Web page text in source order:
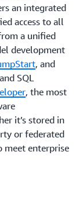
an integrated
access to all
a unified
development
, and
SQL
, the most
it’s stored in
or federated
meet enterprise